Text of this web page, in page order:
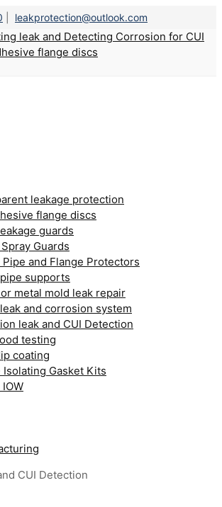
leakprotection@outlook.com
leakage protection
flange discs
guards
Guards
Pipe and Flange Protectors
supports
metal mold leak repair
and corrosion system
leak and CUI Detection
testing
coating
Isolating Gasket Kits
IOW